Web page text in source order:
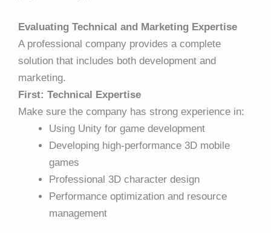
Evaluating Technical and Marketing Expertise
A professional company provides a complete
solution that includes both development and
marketing.
First: Technical Expertise
Make sure the company has strong experience in:
Using Unity for game development
Developing high-performance 3D mobile
games
Professional 3D character design
Performance optimization and resource
management